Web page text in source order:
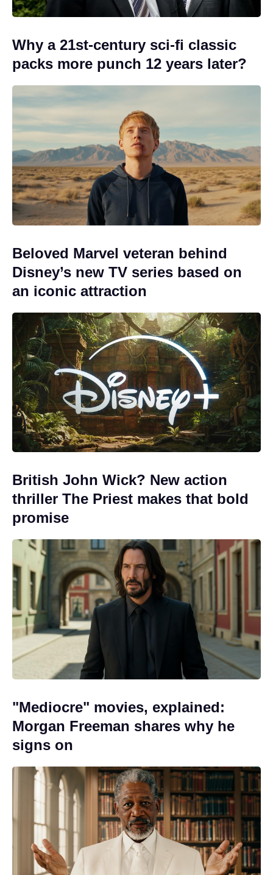
Why a 21st-century sci-fi classic
packs more punch 12 years later?
Beloved Marvel veteran behind
Disney’s new TV series based on
an iconic attraction
British John Wick? New action
thriller The Priest makes that bold
promise
"Mediocre" movies, explained:
Morgan Freeman shares why he
signs on